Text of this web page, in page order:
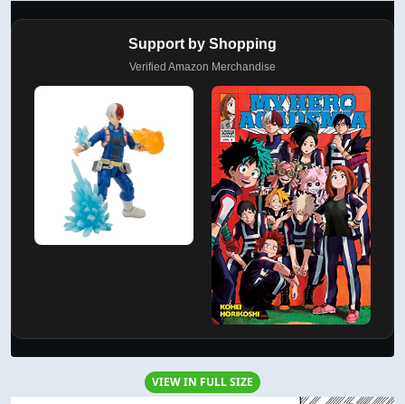
Support by Shopping
Verified Amazon Merchandise
VIEW IN FULL SIZE